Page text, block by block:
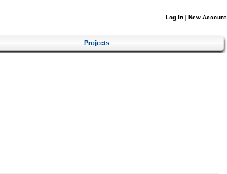
Log In | New Account
Projects